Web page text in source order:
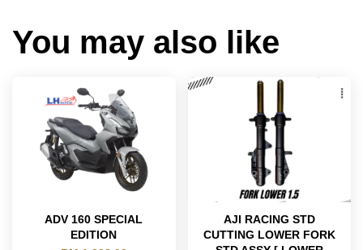
You may also like
ADV 160 SPECIAL
EDITION
AJI RACING STD
CUTTING LOWER FORK